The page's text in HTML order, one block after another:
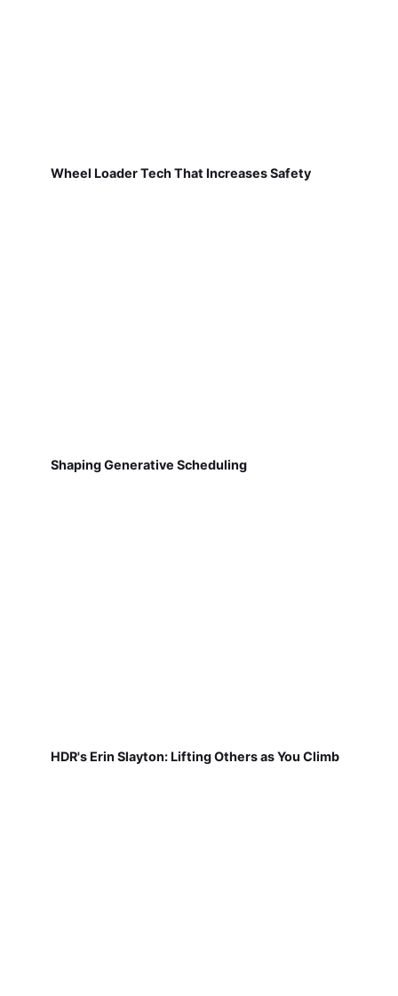
Wheel Loader Tech That Increases Safety
Shaping Generative Scheduling
HDR's Erin Slayton: Lifting Others as You Climb